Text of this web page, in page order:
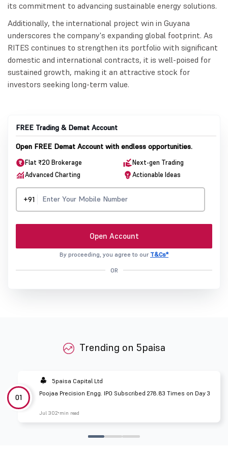
its commitment to advancing sustainable energy solutions.
Additionally, the international project win in Guyana
underscores the company's expanding global footprint. As
RITES continues to strengthen its portfolio with significant
domestic and international contracts, it is well-poised for
sustained growth, making it an attractive stock for
investors seeking long-term value.
FREE Trading & Demat Account
Open FREE Demat Account with endless opportunities.
Flat ₹20 Brokerage
Next-gen Trading
Advanced Charting
Actionable Ideas
+91
Open Account
By proceeding, you agree to our T&Cs*
OR
Trending on 5paisa
01
5paisa Capital Ltd
Poojaa Precision Engg. IPO Subscribed 278.83 Times on Day 3
Jul 302 min read